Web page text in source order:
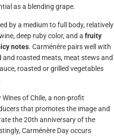
as a blending grape.
by a medium to full body, relatively
deep ruby color, and a fruity
notes. Carménère pairs well with
and roasted meats, meat stews and
roasted or grilled vegetables
of Chile, a non-profit
that promotes the image and
the 20th anniversary of the
Carménère Day occurs